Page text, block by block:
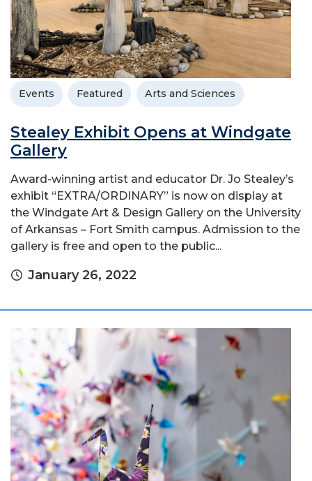
Events Featured Arts and Sciences
Stealey Exhibit Opens at Windgate
Gallery
Award-winning artist and educator Dr. Jo Stealey’s
exhibit “EXTRA/ORDINARY” is now on display at
the Windgate Art & Design Gallery on the University
of Arkansas – Fort Smith campus. Admission to the
gallery is free and open to the public...
January 26, 2022